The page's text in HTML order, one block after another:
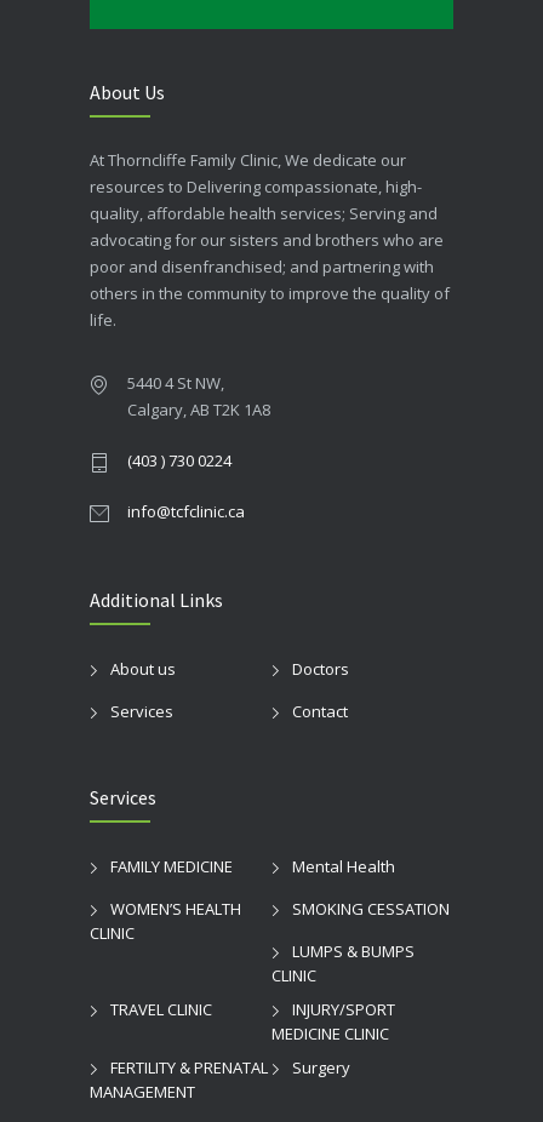
About Us
At Thorncliffe Family Clinic, We dedicate our
resources to Delivering compassionate, high-
quality, affordable health services; Serving and
advocating for our sisters and brothers who are
poor and disenfranchised; and partnering with
others in the community to improve the quality of
life.
5440 4 St NW,
Calgary, AB T2K 1A8
(403 ) 730 0224
info@tcfclinic.ca
Additional Links
About us
Doctors
Services
Contact
Services
FAMILY MEDICINE
Mental Health
WOMEN’S HEALTH
CLINIC
SMOKING CESSATION
LUMPS & BUMPS
CLINIC
TRAVEL CLINIC
INJURY/SPORT
MEDICINE CLINIC
FERTILITY & PRENATAL
MANAGEMENT
Surgery